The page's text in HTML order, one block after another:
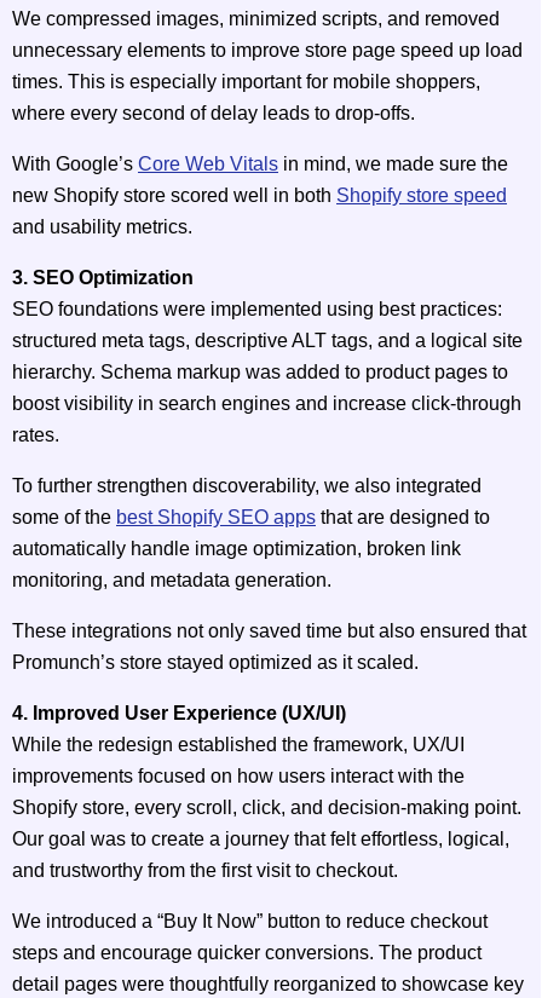
We compressed images, minimized scripts, and removed
unnecessary elements to improve store page speed up load
times. This is especially important for mobile shoppers,
where every second of delay leads to drop-offs.
With Google’s Core Web Vitals in mind, we made sure the
new Shopify store scored well in both Shopify store speed
and usability metrics.
3. SEO Optimization
SEO foundations were implemented using best practices:
structured meta tags, descriptive ALT tags, and a logical site
hierarchy. Schema markup was added to product pages to
boost visibility in search engines and increase click-through
rates.
To further strengthen discoverability, we also integrated
some of the best Shopify SEO apps that are designed to
automatically handle image optimization, broken link
monitoring, and metadata generation.
These integrations not only saved time but also ensured that
Promunch’s store stayed optimized as it scaled.
4. Improved User Experience (UX/UI)
While the redesign established the framework, UX/UI
improvements focused on how users interact with the
Shopify store, every scroll, click, and decision-making point.
Our goal was to create a journey that felt effortless, logical,
and trustworthy from the first visit to checkout.
We introduced a “Buy It Now” button to reduce checkout
steps and encourage quicker conversions. The product
detail pages were thoughtfully reorganized to showcase key